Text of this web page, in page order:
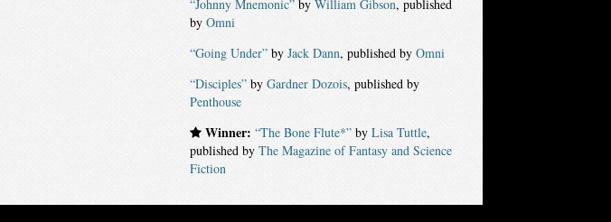
“Johnny Mnemonic”by William Gibson, published
by Omni
“Going Under”by Jack Dann, published by Omni
“Disciples”by Gardner Dozois, published by
Penthouse
Winner: “The Bone Flute*”by Lisa Tuttle,
published by The Magazine of Fantasy and Science
Fiction